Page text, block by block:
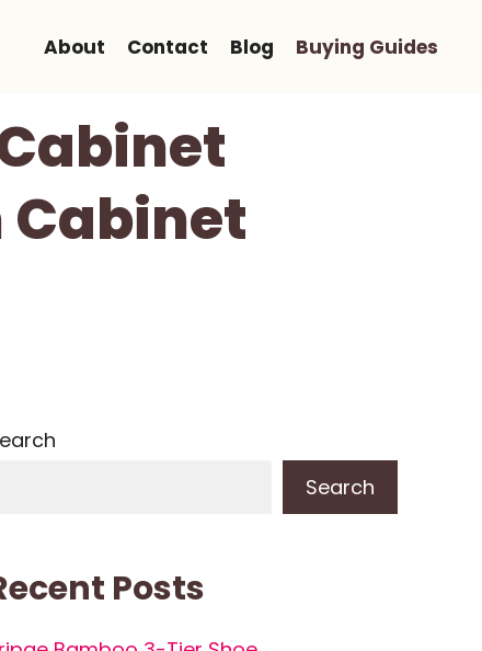
About Contact Blog Buying Guides
Cabinet
Search
Posts